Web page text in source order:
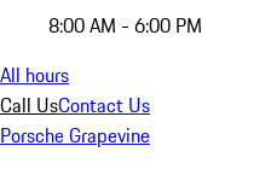
8:00 AM - 6:00 PM
All hours
Call UsContact Us
Porsche Grapevine